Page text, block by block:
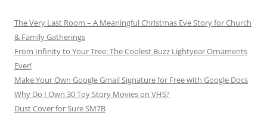
The Very Last Room – A Meaningful Christmas Eve Story for Church
& Family Gatherings
From Infinity to Your Tree: The Coolest Buzz Lightyear Ornaments
Ever!
Make Your Own Google Gmail Signature for Free with Google Docs
Why Do I Own 30 Toy Story Movies on VHS?
Dust Cover for Sure SM7B